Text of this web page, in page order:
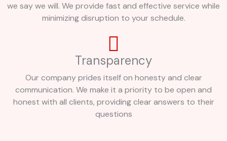
we say we will. We provide fast and effective service while
minimizing disruption to your schedule.
Transparency
Our company prides itself on honesty and clear
communication. We make it a priority to be open and
honest with all clients, providing clear answers to their
questions